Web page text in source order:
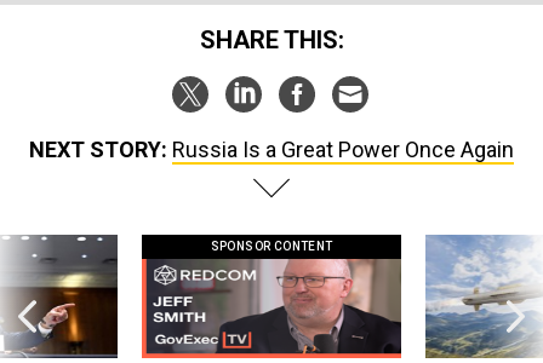
SHARE THIS:
NEXT STORY: Russia Is a Great Power Once Again
SPONSOR CONTENT